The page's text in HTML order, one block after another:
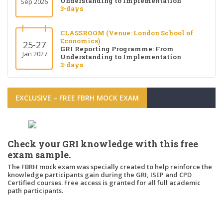
3-days
25-27
Jan 2027
CLASSROOM (Venue: London School of
Economics)
GRI Reporting Programme: From
Understanding to Implementation
3-days
EXCLUSIVE – FREE FBRH MOCK EXAM
Check your GRI knowledge with this free
exam sample.
The FBRH mock exam was specially created to help reinforce the
knowledge participants gain during the GRI, ISEP and CPD
Certified courses. Free access is granted for all full academic
path participants.